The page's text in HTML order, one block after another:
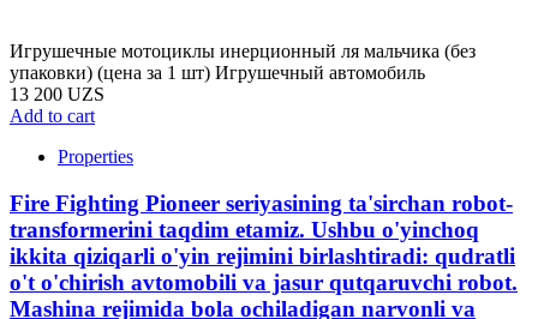
Игрушечные мотоциклы инерционный ля мальчика (без
упаковки) (цена за 1 шт) Игрушечный автомобиль
13 200 UZS
Add to cart
Properties
Fire Fighting Pioneer seriyasining ta'sirchan robot-
transformerini taqdim etamiz. Ushbu o'yinchoq
ikkita qiziqarli o'yin rejimini birlashtiradi: qudratli
o't o'chirish avtomobili va jasur qutqaruvchi robot.
Mashina rejimida bola ochiladigan narvonli va